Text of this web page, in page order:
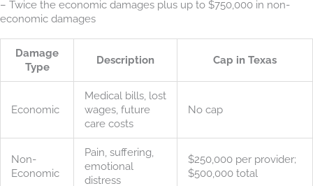
– Twice the economic damages plus up to $750,000 in non-
economic damages
Damage
Type
Description Cap in Texas
Economic
Medical bills, lost
wages, future
care costs
No cap
Non-
Economic
Pain, suffering,
emotional
distress
$250,000 per provider;
$500,000 total